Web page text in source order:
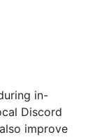
in-
Discord
improve